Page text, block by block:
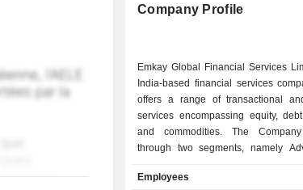
Company Profile
Emkay Global Financial Services
India-based financial services
offers a range of transactional
services encompassing equity,
and commodities. The
through two segments, namely
Investment Activities. The
Employees